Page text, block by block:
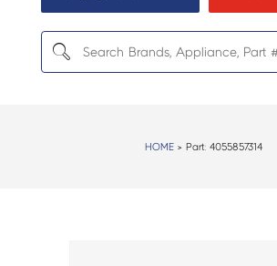
HOME > Part:4055857314